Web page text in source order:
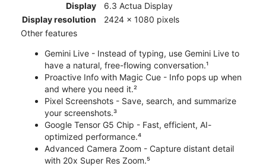
Display
6.3 Actua Display
Display resolution
2424 x 1080 pixels
Other features
Gemini Live - Instead of typing, use Gemini Live to
have a natural, free-flowing conversation.¹
Proactive Info with Magic Cue - Info pops up when
and where you need it.²
Pixel Screenshots - Save, search, and summarize
your screenshots.³
Google Tensor G5 Chip - Fast, efficient, AI-
optimized performance.⁴
Advanced Camera Zoom - Capture distant detail
with 20x Super Res Zoom.⁵